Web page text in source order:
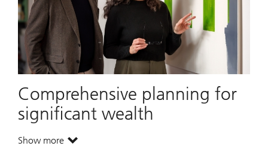
Comprehensive planning for
significant wealth
Show more. Comprehensive planning for significant wealth.